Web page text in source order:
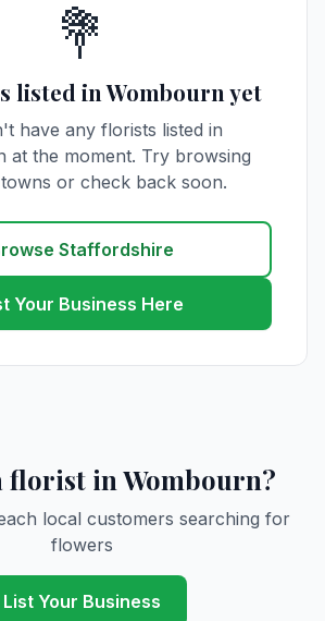
💐
listed in Wombourn yet
have any florists listed in
at the moment. Try browsing
or check back soon.
Staffordshire
Your Business Here
florist in Wombourn?
local customers searching for
flowers
List Your Business